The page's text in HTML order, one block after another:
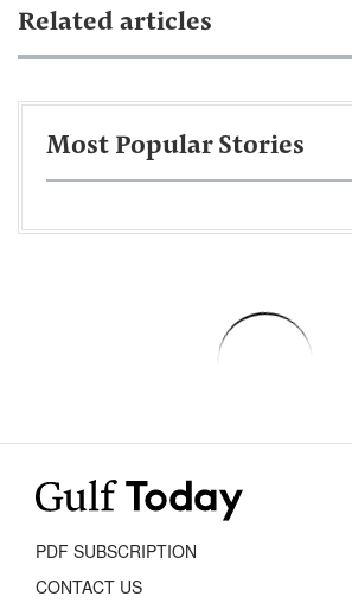
Related articles
Most Popular Stories
PDF SUBSCRIPTION
CONTACT US